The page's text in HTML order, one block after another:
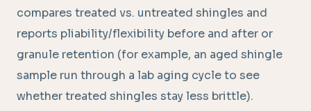
compares treated vs. untreated shingles and
reports pliability/flexibility before and after or
granule retention (for example, an aged shingle
sample run through a lab aging cycle to see
whether treated shingles stay less brittle).